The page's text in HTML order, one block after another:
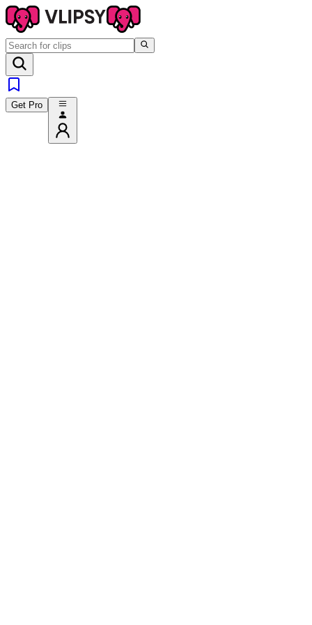
Get Pro